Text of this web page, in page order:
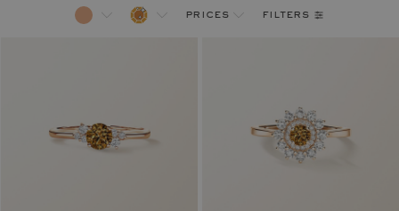
prices filters